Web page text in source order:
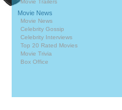
Movie Trailers
Movie News
Movie News
Celebrity Gossip
Celebrity Interviews
Top 20 Rated Movies
Movie Trivia
Box Office